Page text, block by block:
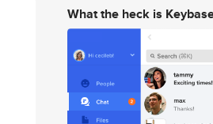
What the heck is